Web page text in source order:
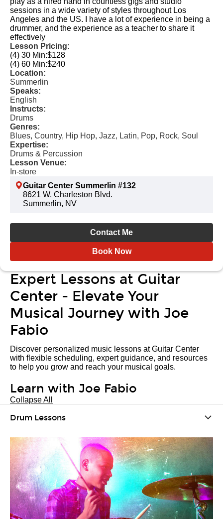
sessions in a wide variety of styles throughout Los
Angeles and the US. I have a lot of experience in being a
drummer, and the experience as a teacher to share it
effectively
Lesson Pricing:
(4) 30 Min:$128
(4) 60 Min:$240
Location:
Summerlin
Speaks:
English
Instructs:
Drums
Genres:
Blues, Country, Hip Hop, Jazz, Latin, Pop, Rock, Soul
Expertise:
Drums & Percussion
Lesson Venue:
In-store
Guitar Center Summerlin #132
8621 W. Charleston Blvd.
Summerlin, NV
Contact Me
Book Now
Expert Lessons at Guitar
Center - Elevate Your
Musical Journey with Joe
Fabio
Discover personalized music lessons at Guitar Center
with flexible scheduling, expert guidance, and resources
to help you grow and reach your musical goals.
Learn with Joe Fabio
Collapse All
Drum Lessons